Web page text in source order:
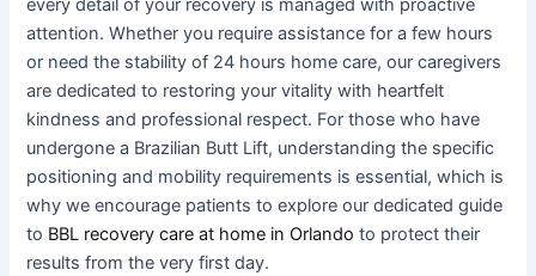
every detail of your recovery is managed with proactive
attention. Whether you require assistance for a few hours
or need the stability of 24 hours home care, our caregivers
are dedicated to restoring your vitality with heartfelt
kindness and professional respect. For those who have
undergone a Brazilian Butt Lift, understanding the specific
positioning and mobility requirements is essential, which is
why we encourage patients to explore our dedicated guide
to BBL recovery care at home in Orlando to protect their
results from the very first day.